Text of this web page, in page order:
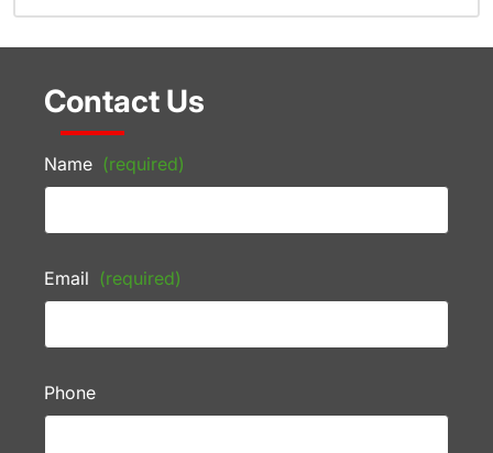
Contact Us
Name (required)
Email (required)
Phone